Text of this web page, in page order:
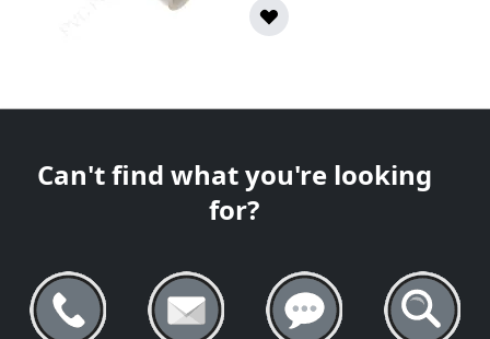
Can't find what you're looking
for?